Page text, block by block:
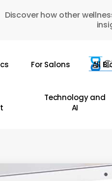
Discover how other
For Salons All
Technology and
AI